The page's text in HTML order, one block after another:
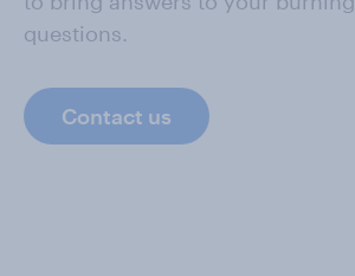
questions.
Contact us